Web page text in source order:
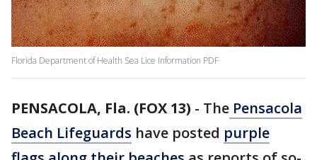
Florida Department of Health Sea Lice Information PDF
PENSACOLA, Fla. (FOX 13) - The Pensacola
Beach Lifeguards have posted purple